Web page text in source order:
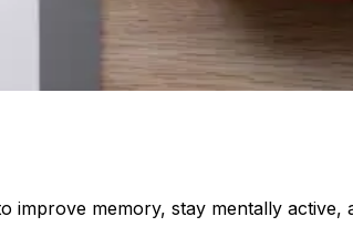
memory, stay mentally